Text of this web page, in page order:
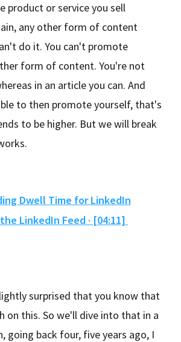
product or service you sell
any other form of content
do it. You can't promote
form of content. You're not
in an article you can. And
to then promote yourself, that's
to be higher. But we will break
Dwell Time for LinkedIn
LinkedIn Feed · [04:11]
surprised that you know that
on this. So we'll dive into that in a
going back four, five years ago, I